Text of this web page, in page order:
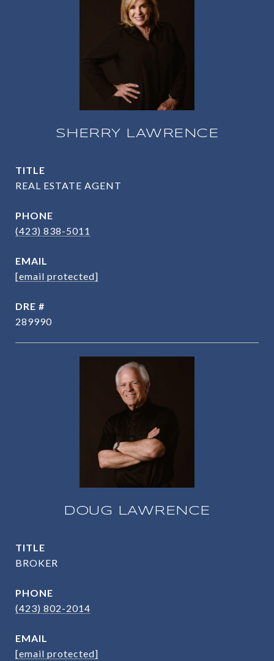
SHERRY LAWRENCE
TITLE
REAL ESTATE AGENT
PHONE
(423) 838-5011
EMAIL
[email protected]
DRE #
289990
DOUG LAWRENCE
TITLE
BROKER
PHONE
(423) 802-2014
EMAIL
[email protected]